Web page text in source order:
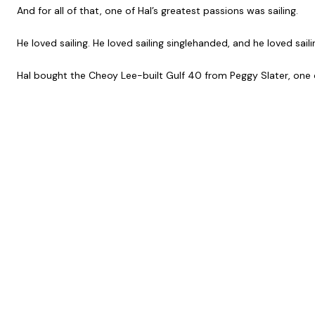
And for all of that, one of Hal’s greatest passions was sailing.
He loved sailing. He loved sailing singlehanded, and he loved
Hal bought the Cheoy Lee-built Gulf 40 from Peggy Slater,